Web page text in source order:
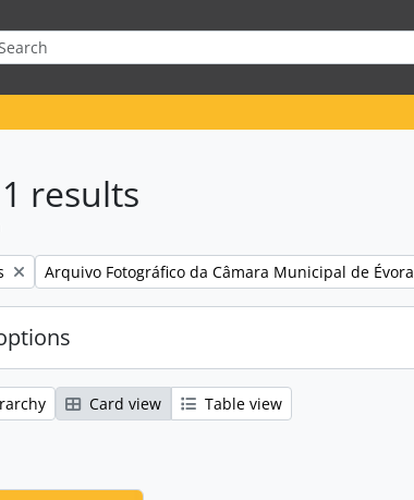
options
results
Remove filter:
Arquivo Fotográfico da Câmara Municipal de Évora
Card view Table view